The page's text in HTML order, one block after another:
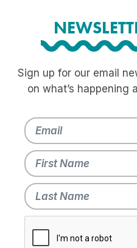
Sign up for our email
on what’s happening